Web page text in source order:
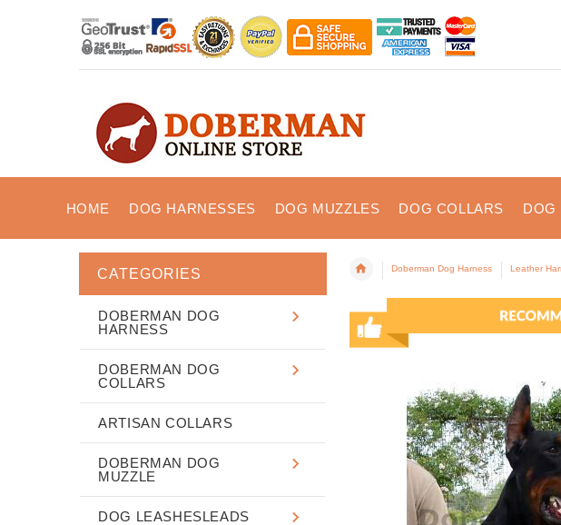
HOME DOG HARNESSES DOG MUZZLES DOG COLLARS DOG
Doberman Dog Harness Leather
CATEGORIES
DOBERMAN DOG
HARNESS
DOBERMAN DOG
COLLARS
ARTISAN COLLARS
DOBERMAN DOG
MUZZLE
DOG LEASHESLEADS